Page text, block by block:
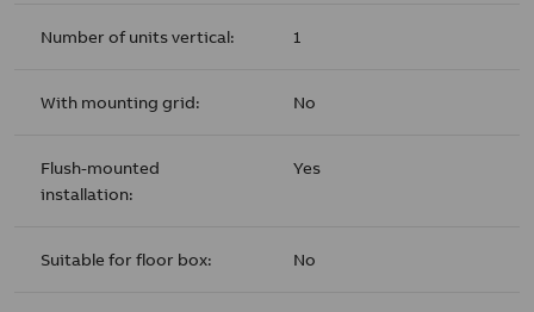
Number of units vertical: 1
With mounting grid: No
Flush-mounted
installation:
Yes
Suitable for floor box: No